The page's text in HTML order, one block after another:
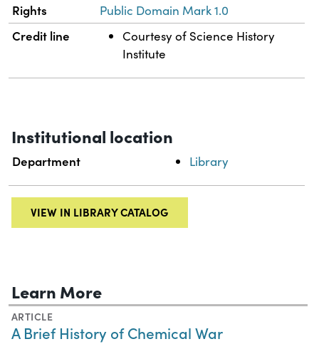
Rights Public Domain Mark 1.0
Credit line
Courtesy of Science History
Institute
Institutional location
Department Library
VIEW IN LIBRARY CATALOG
Learn More
ARTICLE
A Brief History of Chemical War